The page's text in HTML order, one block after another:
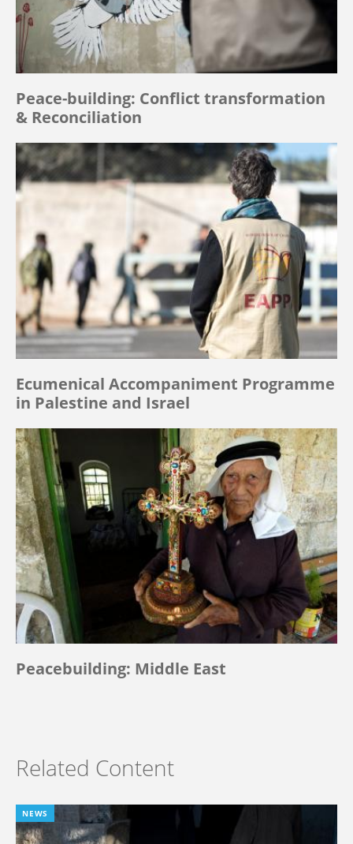
Peace-building: Conflict transformation
& Reconciliation
Ecumenical Accompaniment Programme
in Palestine and Israel
Peacebuilding: Middle East
Related Content
NEWS